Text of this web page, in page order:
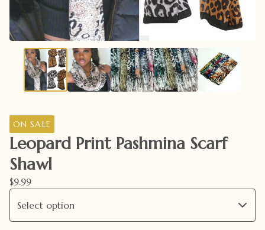
ON SALE
Leopard Print Pashmina Scarf
Shawl
$9.99